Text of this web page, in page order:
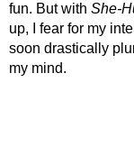
fun. But with She-
up, I fear for my
soon drastically
my mind.